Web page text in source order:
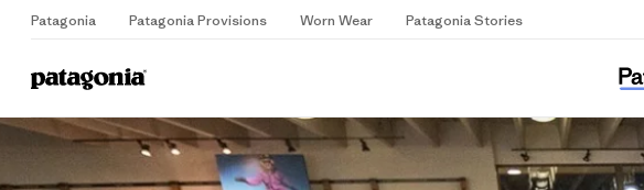
Patagonia Patagonia Provisions Worn Wear Patagonia Stories
Home